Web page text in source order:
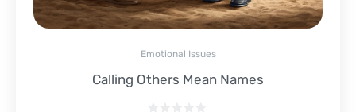
Emotional Issues
Calling Others Mean Names